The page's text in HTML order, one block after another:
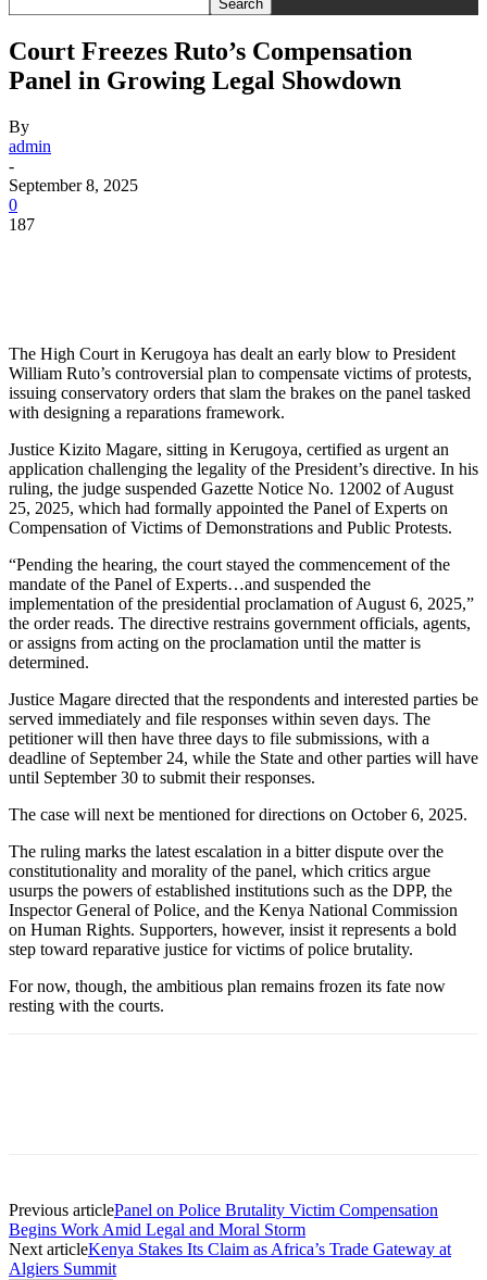
Court Freezes Ruto’s Compensation
Panel in Growing Legal Showdown
By
admin
-
September 8, 2025
0
187
The High Court in Kerugoya has dealt an early blow to President
William Ruto’s controversial plan to compensate victims of protests,
issuing conservatory orders that slam the brakes on the panel tasked
with designing a reparations framework.
Justice Kizito Magare, sitting in Kerugoya, certified as urgent an
application challenging the legality of the President’s directive. In his
ruling, the judge suspended Gazette Notice No. 12002 of August
25, 2025, which had formally appointed the Panel of Experts on
Compensation of Victims of Demonstrations and Public Protests.
“Pending the hearing, the court stayed the commencement of the
mandate of the Panel of Experts…and suspended the
implementation of the presidential proclamation of August 6, 2025,”
the order reads. The directive restrains government officials, agents,
or assigns from acting on the proclamation until the matter is
determined.
Justice Magare directed that the respondents and interested parties be
served immediately and file responses within seven days. The
petitioner will then have three days to file submissions, with a
deadline of September 24, while the State and other parties will have
until September 30 to submit their responses.
The case will next be mentioned for directions on October 6, 2025.
The ruling marks the latest escalation in a bitter dispute over the
constitutionality and morality of the panel, which critics argue
usurps the powers of established institutions such as the DPP, the
Inspector General of Police, and the Kenya National Commission
on Human Rights. Supporters, however, insist it represents a bold
step toward reparative justice for victims of police brutality.
For now, though, the ambitious plan remains frozen its fate now
resting with the courts.
Previous articlePanel on Police Brutality Victim Compensation
Begins Work Amid Legal and Moral Storm
Next articleKenya Stakes Its Claim as Africa’s Trade Gateway at
Algiers Summit